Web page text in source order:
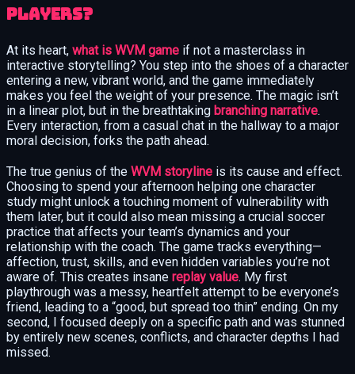
Players?
At its heart, what is WVM game if not a masterclass in
interactive storytelling? You step into the shoes of a character
entering a new, vibrant world, and the game immediately
makes you feel the weight of your presence. The magic isn’t
in a linear plot, but in the breathtaking branching narrative.
Every interaction, from a casual chat in the hallway to a major
moral decision, forks the path ahead.
The true genius of the WVM storyline is its cause and effect.
Choosing to spend your afternoon helping one character
study might unlock a touching moment of vulnerability with
them later, but it could also mean missing a crucial soccer
practice that affects your team’s dynamics and your
relationship with the coach. The game tracks everything—
affection, trust, skills, and even hidden variables you’re not
aware of. This creates insane replay value. My first
playthrough was a messy, heartfelt attempt to be everyone’s
friend, leading to a “good, but spread too thin” ending. On my
second, I focused deeply on a specific path and was stunned
by entirely new scenes, conflicts, and character depths I had
missed.